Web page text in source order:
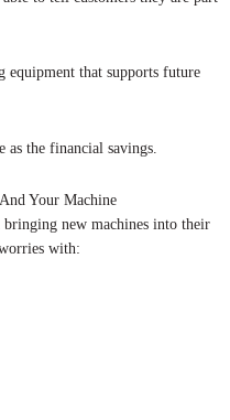
equipment that supports future
as the financial savings.
Your Machine
new machines into their
with: